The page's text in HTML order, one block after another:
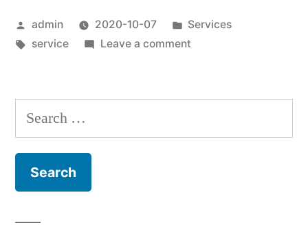
Posted
by
admin 2020-10-07
Posted
in
Services
Tags:
service Leave a commenton
2020
Search
for: